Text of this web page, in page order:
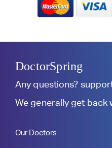
DoctorSpring
Any questions?
We generally get back
Our Doctors